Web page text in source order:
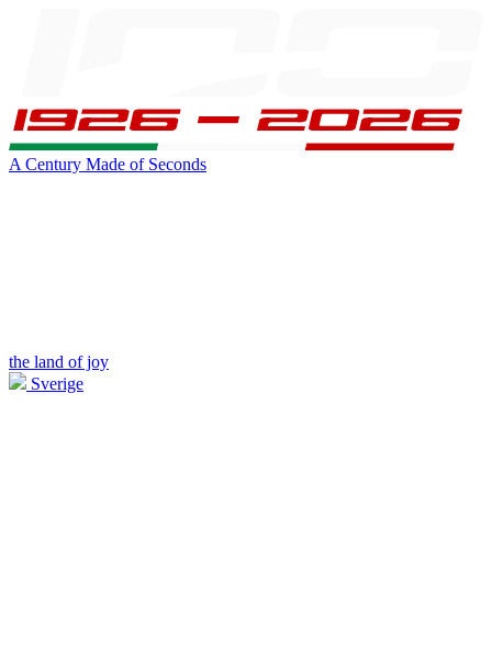
A Century Made of Seconds
the land of joy
Sverige